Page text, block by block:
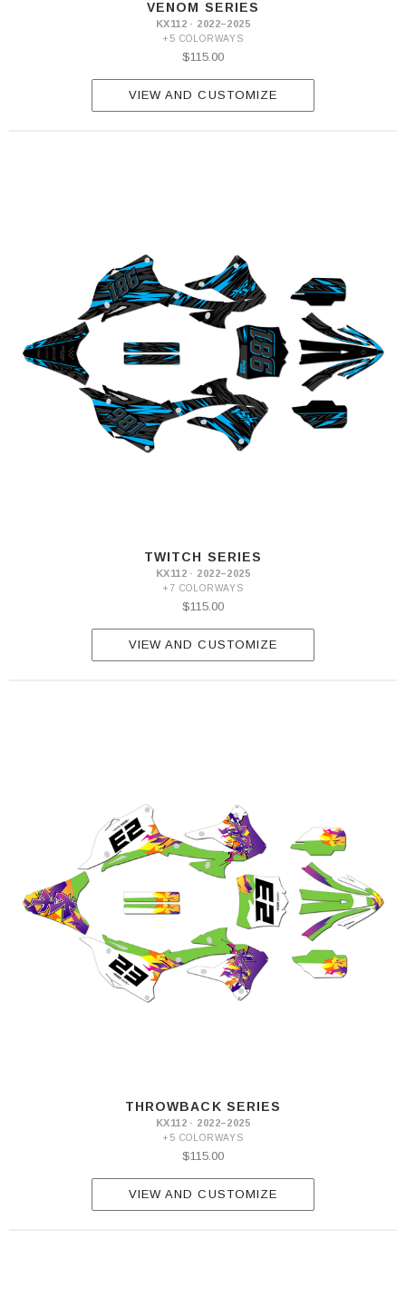
VENOM SERIES
KX112 · 2022–2025
+5 COLORWAYS
$115.00
VIEW AND CUSTOMIZE
TWITCH SERIES
KX112 · 2022–2025
+7 COLORWAYS
$115.00
VIEW AND CUSTOMIZE
THROWBACK SERIES
KX112 · 2022–2025
+5 COLORWAYS
$115.00
VIEW AND CUSTOMIZE